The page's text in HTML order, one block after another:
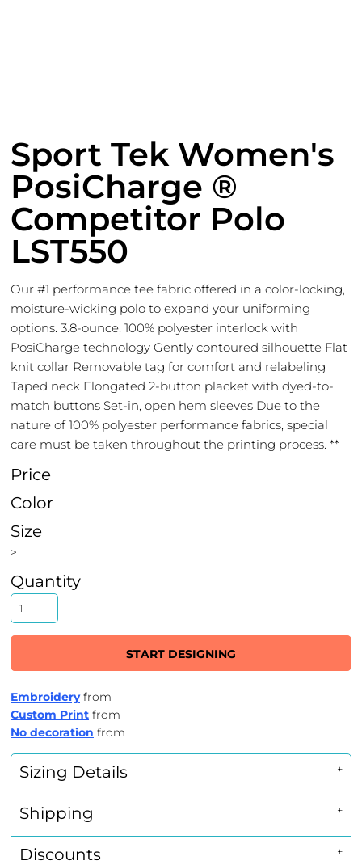
Sport Tek Women's
PosiCharge ®
Competitor Polo
LST550
Our #1 performance tee fabric offered in a color-locking,
moisture-wicking polo to expand your uniforming
options. 3.8-ounce, 100% polyester interlock with
PosiCharge technology Gently contoured silhouette Flat
knit collar Removable tag for comfort and relabeling
Taped neck Elongated 2-button placket with dyed-to-
match buttons Set-in, open hem sleeves Due to the
nature of 100% polyester performance fabrics, special
care must be taken throughout the printing process. **
Price
Color
Size
>
Quantity
START DESIGNING
Embroideryfrom
Custom Print from
No decoration from
Sizing Details
Shipping
Discounts